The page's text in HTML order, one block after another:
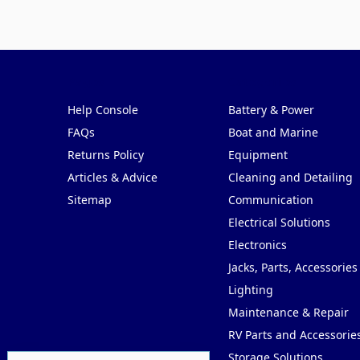
Help Console
FAQs
Returns Policy
Articles & Advice
Sitemap
Battery & Power
Boat and Marine
Equipment
Cleaning and Detailing
Communication
Electrical Solutions
Electronics
Jacks, Parts, Accessories
Lighting
Maintenance & Repair
RV Parts and